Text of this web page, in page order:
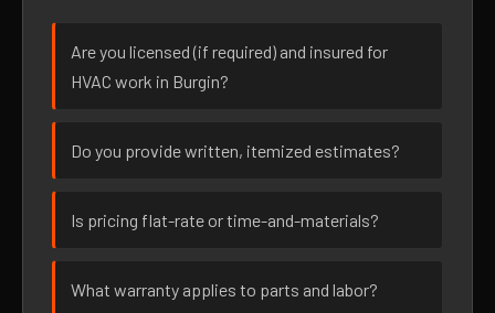
Are you licensed (if required) and insured for
HVAC work in Burgin?
Do you provide written, itemized estimates?
Is pricing flat-rate or time-and-materials?
What warranty applies to parts and labor?